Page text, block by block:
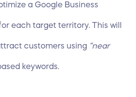
a Google Business
each target territory. This will
customers using “near
keywords.